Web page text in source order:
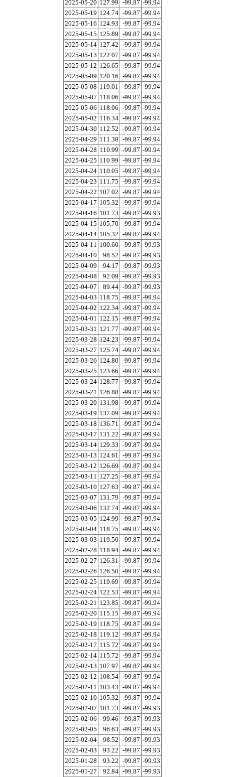
2025-05-20 127.99 -99.87 -99.94
2025-05-19 124.74 -99.87 -99.94
2025-05-16 124.93 -99.87 -99.94
2025-05-15 125.89 -99.87 -99.94
2025-05-14 127.42 -99.87 -99.94
2025-05-13 122.07 -99.87 -99.94
2025-05-12 126.65 -99.87 -99.94
2025-05-09 120.16 -99.87 -99.94
2025-05-08 119.01 -99.87 -99.94
2025-05-07 118.06 -99.87 -99.94
2025-05-06 118.06 -99.87 -99.94
2025-05-02 116.34 -99.87 -99.94
2025-04-30 112.52 -99.87 -99.94
2025-04-29 111.38 -99.87 -99.94
2025-04-28 110.99 -99.87 -99.94
2025-04-25 110.99 -99.87 -99.94
2025-04-24 110.05 -99.87 -99.94
2025-04-23 111.75 -99.87 -99.94
2025-04-22 107.02 -99.87 -99.94
2025-04-17 105.32 -99.87 -99.94
2025-04-16 101.73 -99.87 -99.93
2025-04-15 105.70 -99.87 -99.94
2025-04-14 105.32 -99.87 -99.94
2025-04-11 100.60 -99.87 -99.93
2025-04-10
98.52 -99.87 -99.93
2025-04-09
94.17 -99.87 -99.93
2025-04-08
92.09 -99.87 -99.93
2025-04-07
89.44 -99.87 -99.93
2025-04-03 118.75 -99.87 -99.94
2025-04-02 122.34 -99.87 -99.94
2025-04-01 122.15 -99.87 -99.94
2025-03-31 121.77 -99.87 -99.94
2025-03-28 124.23 -99.87 -99.94
2025-03-27 125.74 -99.87 -99.94
2025-03-26 124.80 -99.87 -99.94
2025-03-25 123.66 -99.87 -99.94
2025-03-24 128.77 -99.87 -99.94
2025-03-21 126.88 -99.87 -99.94
2025-03-20 131.98 -99.87 -99.94
2025-03-19 137.09 -99.87 -99.94
2025-03-18 136.71 -99.87 -99.94
2025-03-17 131.22 -99.87 -99.94
2025-03-14 129.33 -99.87 -99.94
2025-03-13 124.61 -99.87 -99.94
2025-03-12 126.69 -99.87 -99.94
2025-03-11 127.25 -99.87 -99.94
2025-03-10 127.63 -99.87 -99.94
2025-03-07 131.79 -99.87 -99.94
2025-03-06 132.74 -99.87 -99.94
2025-03-05 124.99 -99.87 -99.94
2025-03-04 118.75 -99.87 -99.94
2025-03-03 119.50 -99.87 -99.94
2025-02-28 118.94 -99.87 -99.94
2025-02-27 126.31 -99.87 -99.94
2025-02-26 126.50 -99.87 -99.94
2025-02-25 119.69 -99.87 -99.94
2025-02-24 122.53 -99.87 -99.94
2025-02-21 123.85 -99.87 -99.94
2025-02-20 115.15 -99.87 -99.94
2025-02-19 118.75 -99.87 -99.94
2025-02-18 119.12 -99.87 -99.94
2025-02-17 115.72 -99.87 -99.94
2025-02-14 115.72 -99.87 -99.94
2025-02-13 107.97 -99.87 -99.94
2025-02-12 108.54 -99.87 -99.94
2025-02-11 103.43 -99.87 -99.94
2025-02-10 105.32 -99.87 -99.94
2025-02-07 101.73 -99.87 -99.93
2025-02-06
99.46 -99.87 -99.93
2025-02-05
96.63 -99.87 -99.93
2025-02-04
98.52 -99.87 -99.93
2025-02-03
93.22 -99.87 -99.93
2025-01-28
93.22 -99.87 -99.93
2025-01-27
92.84 -99.87 -99.93